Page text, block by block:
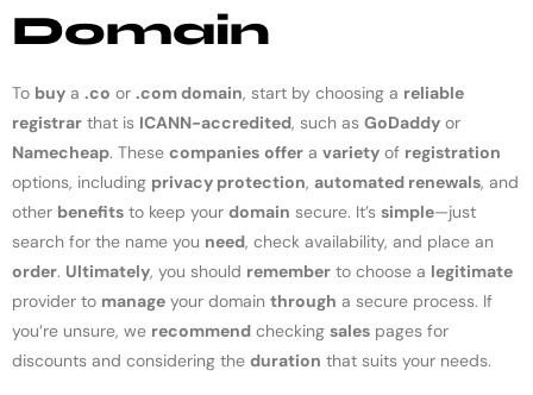
Domain
To buy a .co or .com domain, start by choosing a reliable
registrar that is ICANN-accredited, such as GoDaddy or
Namecheap. These companies offer a variety of registration
options, including privacy protection, automated renewals, and
other benefits to keep your domain secure. It’s simple—just
search for the name you need, check availability, and place an
order. Ultimately, you should remember to choose a legitimate
provider to manage your domain through a secure process. If
you’re unsure, we recommend checking sales pages for
discounts and considering the duration that suits your needs.